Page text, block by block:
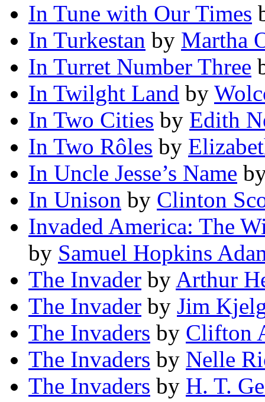
In Tune with Our Times
In Turkestan by Martha
In Turret Number Three
In Twilght Land by
In Two Cities by Edith
In Two Rôles by
In Uncle Jesse’s Name
In Unison by Clinton
Invaded America: The
by Samuel Hopkins
The Invader by Arthur
The Invader by Jim
The Invaders by Clifton
The Invaders by Nelle
The Invaders by H. T.